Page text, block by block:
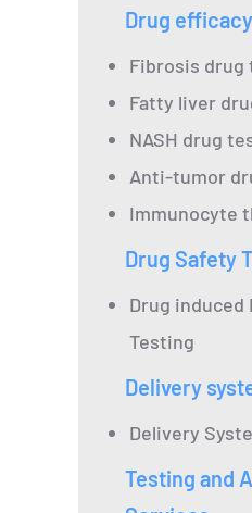
Drug
Fibrosis drug
Fatty liver
NASH drug
Anti-tumor
Immunocyte
Drug Safety
Drug
Testing
Delivery
Delivery
Testing and